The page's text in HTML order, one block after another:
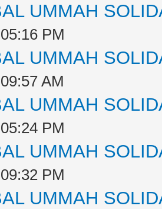
UMMAH
PM
UMMAH
AM
UMMAH
PM
UMMAH
PM
UMMAH